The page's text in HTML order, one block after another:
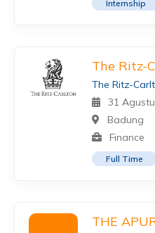
Internship
The Ritz-
The Ritz-
31
Badung
Finance
Full Time
THE